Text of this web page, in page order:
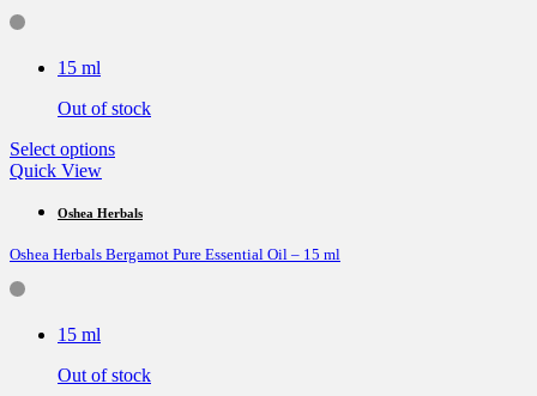
the
page
15 ml
Out of stock
Select optionsThis
multiple
The
the
Quick View
Oshea Herbals
Oshea Herbals Bergamot Pure Essential Oil – 15 ml
15 ml
Out of stock